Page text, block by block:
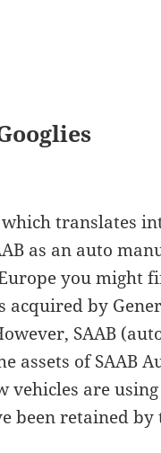
translates
as an auto
you might
acquired by
SAAB
assets of SAAB
are
been retained